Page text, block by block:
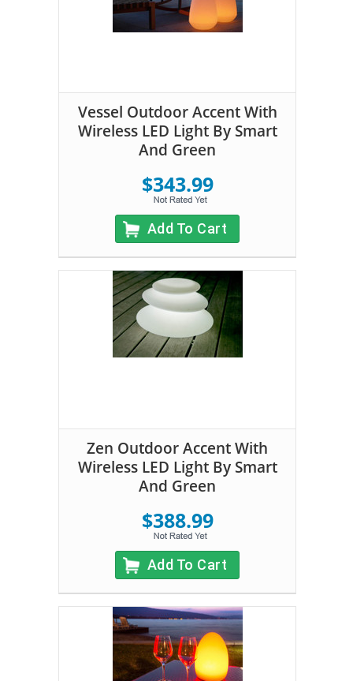
Vessel Outdoor Accent With
Wireless LED Light By Smart
And Green
$343.99
Add To Cart
Zen Outdoor Accent With
Wireless LED Light By Smart
And Green
$388.99
Add To Cart